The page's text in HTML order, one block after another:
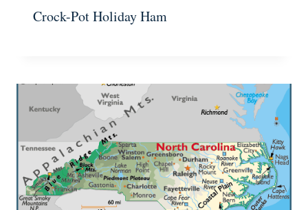
Crock-Pot Holiday Ham